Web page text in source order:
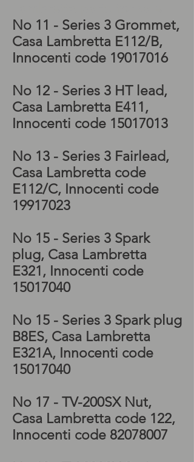
No 11 - Series 3 Grommet,
Casa Lambretta E112/B,
Innocenti code 19017016
No 12 - Series 3 HT lead,
Casa Lambretta E411,
Innocenti code 15017013
No 13 - Series 3 Fairlead,
Casa Lambretta code
E112/C, Innocenti code
19917023
No 15 - Series 3 Spark
plug, Casa Lambretta
E321, Innocenti code
15017040
No 15 - Series 3 Spark plug
B8ES, Casa Lambretta
E321A, Innocenti code
15017040
No 17 - TV-200SXNut,
Casa Lambretta code 122,
Innocenti code 82078007